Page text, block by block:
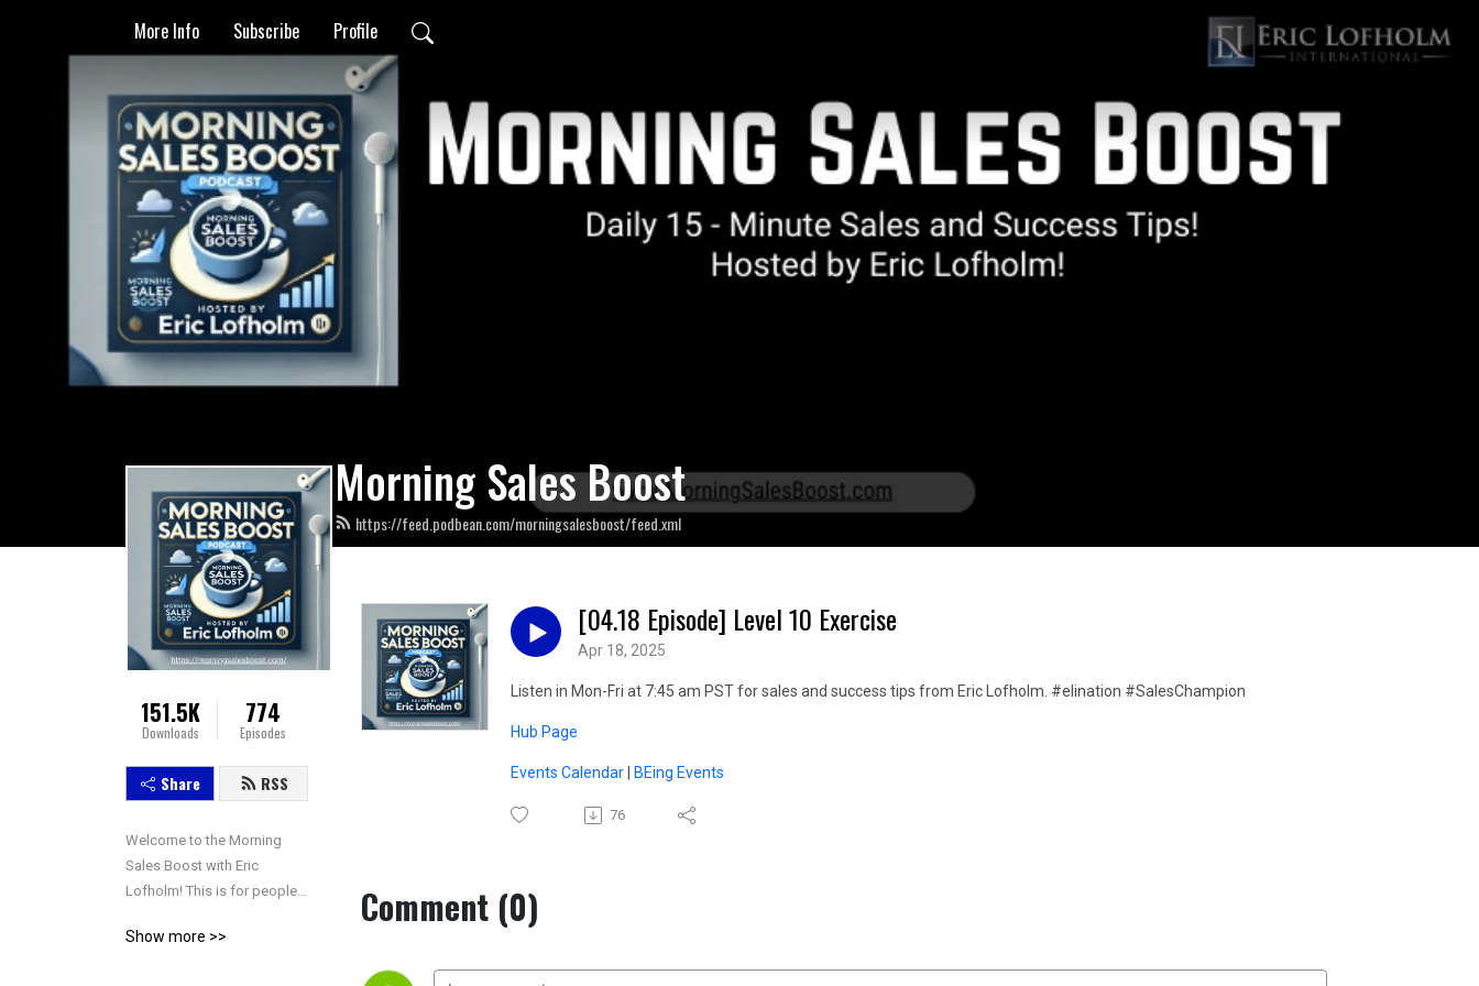
More Info Subscribe Profile
Morning Sales Boost
https://feed.podbean.com/morningsalesboost/feed.xml
151.5K
Downloads
774
Episodes
Share RSS
Welcome to the Morning
Sales Boost with Eric
Lofholm! This is for people
sales and success
Show more >>
[04.18 Episode] Level 10 Exercise
Apr 18, 2025
Listen in Mon-Fri at 7:45 am PST for sales and success tips from Eric Lofholm. #elination #SalesChampion
Hub Page
Events Calendar BEing Events
76
Comment (0)